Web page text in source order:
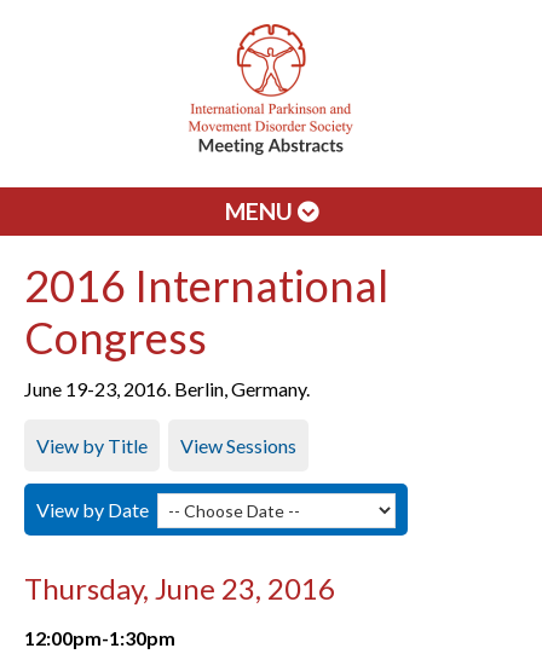
MENU
2016 International
Congress
June 19-23, 2016. Berlin, Germany.
View by Title View Sessions
View by Date
Thursday, June 23, 2016
12:00pm-1:30pm